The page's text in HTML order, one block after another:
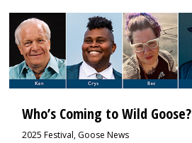
Who’s Coming to Wild Goose?
2025 Festival, Goose News
0